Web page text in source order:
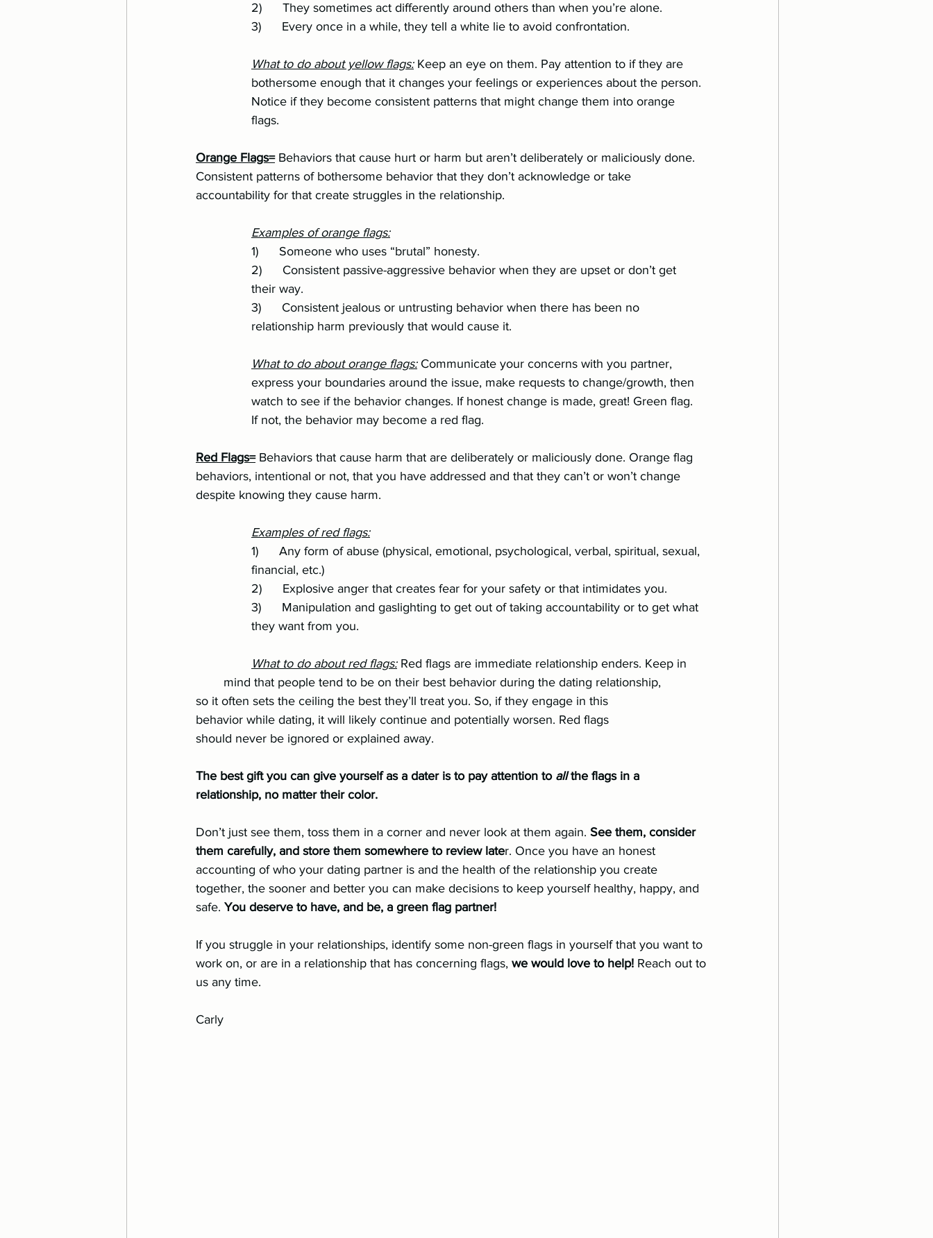
		2)      They sometimes act differently around others than when you’re alone.
		3)      Every once in a while, they tell a white lie to avoid confrontation.
		What to do about yellow flags:
Keep an eye on them. Pay attention to if they are
		flags.
Orange Flags= Behaviors that cause hurt or harm but aren’t deliberately or maliciously done.
Consistent patterns of bothersome behavior that they don’t acknowledge or take
accountability for that create struggles in the relationship.
Examples of orange flags:
		1)      Someone who uses “brutal” honesty.
		their way.
		relationship harm previously that would cause it.
		What to do about orange flags:
Communicate your concerns with you partner,
		If not, the behavior may become a red flag.
Red Flags= Behaviors that cause harm that are deliberately or maliciously done. Orange flag
behaviors, intentional or not, that you have addressed and that they can’t or won’t change
despite knowing they cause harm.
Examples of red flags:
		financial, etc.)
		2)      Explosive anger that creates fear for your safety or that intimidates you.
		they want from you.
		What to do about red flags:
Red flags are immediate relationship enders. Keep in
so it often sets the ceiling the best they’ll treat you. So, if they engage in this
behavior while dating, it will likely continue and potentially worsen. Red flags
should never be ignored or explained away.
The best gift you can give yourself as a dater is to pay attention to all the flags in a
relationship, no matter their color.
Don’t just see them, toss them in a corner and never look at them again. See them, consider
them carefully, and store them somewhere to review later. Once you have an honest
accounting of who your dating partner is and the health of the relationship you create
together, the sooner and better you can make decisions to keep yourself healthy, happy, and
safe. You deserve to have, and be, a green flag partner!
If you struggle in your relationships, identify some non-green flags in yourself that you want to
work on, or are in a relationship that has concerning flags, we would love to help! Reach out to
us any time.
Carly